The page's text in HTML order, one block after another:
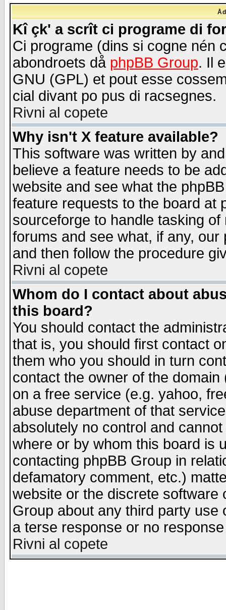
Kî çk' a scrît ci programe di
Ci programe (dins si cogne nén
abondroets då phpBB Group. Il
GNU (GPL) et pout esse
cial divant po pus di racsegnes.
Rivni al copete
Why isn't X feature available?
This software was written by
believe a feature needs to be
website and see what the
feature requests to the board at
sourceforge to handle tasking
forums and see what, if any,
and then follow the procedure
Rivni al copete
Whom do I contact about
this board?
You should contact the
that is, you should first contact
them who you should in turn
contact the owner of the
on a free service (e.g. yahoo,
abuse department of that
absolutely no control and
where or by whom this board is
contacting phpBB Group in
defamatory comment, etc.)
website or the discrete software
Group about any third party
a terse response or no
Rivni al copete